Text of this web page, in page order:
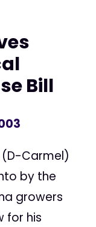
Bill
(D-Carmel)
by the
growers
for his